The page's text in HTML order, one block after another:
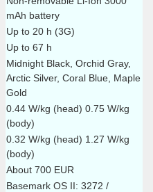
mAh battery
Up to 20 h (3G)
Up to 67 h
Midnight Black, Orchid Gray,
Arctic Silver, Coral Blue, Maple
Gold
0.44 W/kg (head) 0.75 W/kg
(body)
0.32 W/kg (head) 1.27 W/kg
(body)
About 700 EUR
Basemark OS II: 3272 /